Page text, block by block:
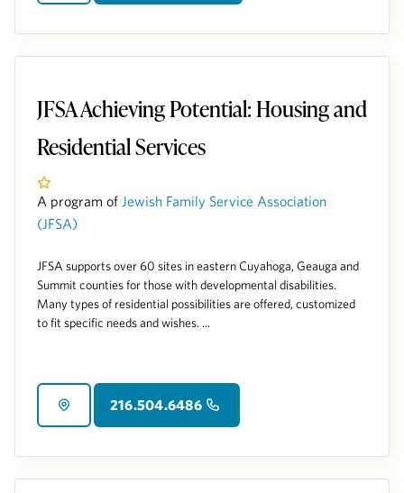
JFSA Achieving Potential: Housing and
Residential Services
A program of Jewish Family Service Association
(JFSA)
JFSA supports over 60 sites in eastern Cuyahoga, Geauga and
Summit counties for those with developmental disabilities.
Many types of residential possibilities are offered, customized
to fit specific needs and wishes. ...
216.504.6486